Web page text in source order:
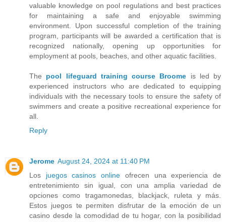
valuable knowledge on pool regulations and best practices
for maintaining a safe and enjoyable swimming
environment. Upon successful completion of the training
program, participants will be awarded a certification that is
recognized nationally, opening up opportunities for
employment at pools, beaches, and other aquatic facilities.
The pool lifeguard training course Broome is led by
experienced instructors who are dedicated to equipping
individuals with the necessary tools to ensure the safety of
swimmers and create a positive recreational experience for
all.
Reply
Jerome August 24, 2024 at 11:40 PM
Los juegos casinos online ofrecen una experiencia de
entretenimiento sin igual, con una amplia variedad de
opciones como tragamonedas, blackjack, ruleta y más.
Estos juegos te permiten disfrutar de la emoción de un
casino desde la comodidad de tu hogar, con la posibilidad